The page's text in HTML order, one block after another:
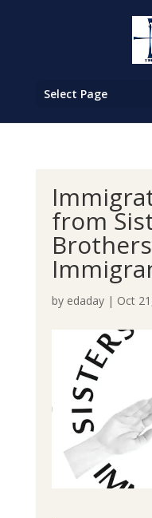
Select Page
from
by edaday| Oct